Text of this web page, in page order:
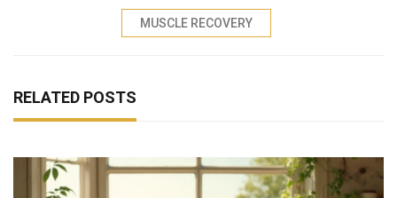
MUSCLE RECOVERY
RELATED POSTS